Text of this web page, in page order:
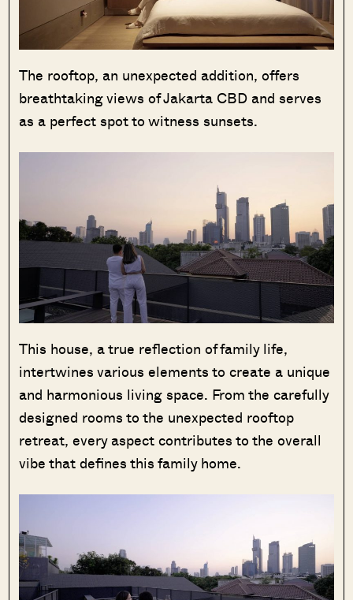
The rooftop, an unexpected addition, offers
breathtaking views of Jakarta CBD and serves
as a perfect spot to witness sunsets.
This house, a true reflection of family life,
intertwines various elements to create a unique
and harmonious living space. From the carefully
designed rooms to the unexpected rooftop
retreat, every aspect contributes to the overall
vibe that defines this family home.